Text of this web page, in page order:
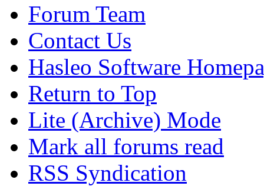
Forum Team
Contact Us
Hasleo Software
Return to Top
Lite (Archive) Mode
Mark all forums read
RSS Syndication